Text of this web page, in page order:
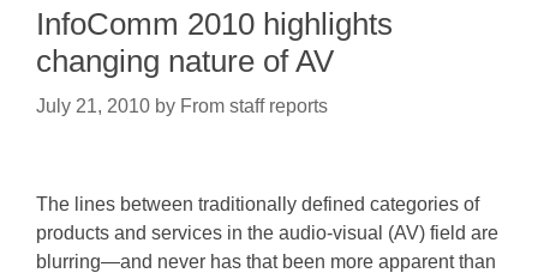
InfoComm 2010 highlights
changing nature of AV
July 21, 2010 by From staff reports
The lines between traditionally defined categories of
products and services in the audio-visual (AV) field are
blurring—and never has that been more apparent than